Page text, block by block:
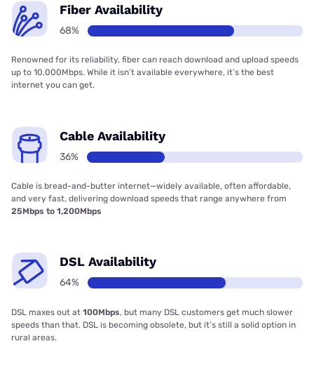
Fiber Availability
68%
Renowned for its reliability, fiber can reach download and upload speeds
up to 10,000Mbps. While it isn’t available everywhere, it’s the best
internet you can get.
Cable Availability
36%
Cable is bread-and-butter internet—widely available, often affordable,
and very fast, delivering download speeds that range anywhere from
25Mbps to 1,200Mbps
DSL Availability
64%
DSL maxes out at 100Mbps, but many DSL customers get much slower
speeds than that. DSL is becoming obsolete, but it’s still a solid option in
rural areas.